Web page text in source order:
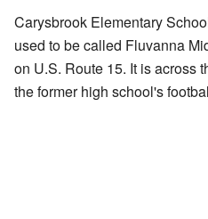
Carysbrook Elementary
used to be called Fluvanna
on U.S. Route 15. It is across
the former high school's